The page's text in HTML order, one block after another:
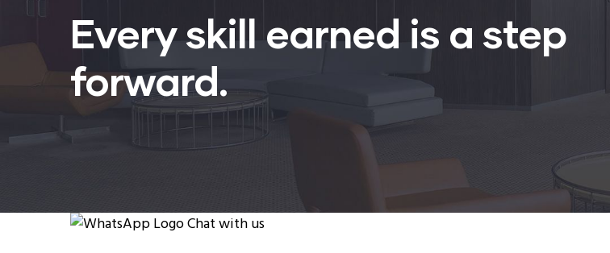
Every skill earned is a step
forward.
Chat with us